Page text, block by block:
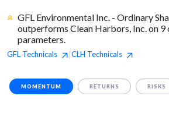
GFL Environmental Inc. - Ordinary
outperforms Clean Harbors, Inc. on
parameters.
GFL Technicals |CLH Technicals
MOMENTUM RETURNS RISKS